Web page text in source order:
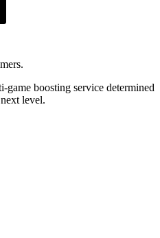
boosting service determined
level.